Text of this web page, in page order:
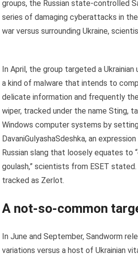
groups, the Russian state-controlled
series of damaging cyberattacks in the
war versus surrounding Ukraine,
In April, the group targeted a
a kind of malware that intends to
delicate information and frequently
wiper, tracked under the name Sting,
Windows computer systems by
DavaniGulyashaSdeshka, an
Russian slang that loosely equates to
goulash,” scientists from ESET
tracked as Zerlot.
A not-so-common
In June and September, Sandworm
variations versus a host of Ukrainian